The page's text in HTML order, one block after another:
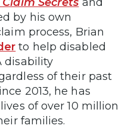
by his own
process, Brian
to help disabled
disability
of their past
2013, he has
of over 10 million
families.